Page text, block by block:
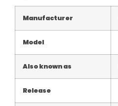
Manufacturer
Model
Also known as
Release